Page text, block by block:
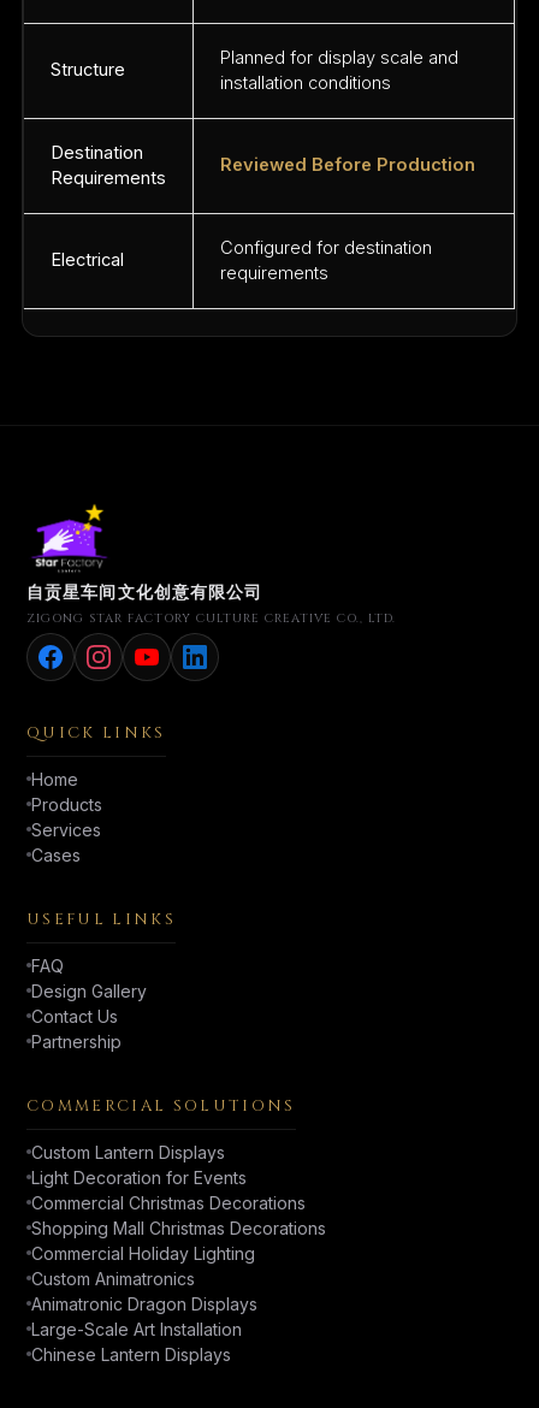
Structure
Planned for display scale and
installation conditions
Destination
Requirements
Reviewed Before Production
Electrical
Configured for destination
requirements
自贡星车间文化创意有限公司
ZIGONG STAR FACTORY CULTURE CREATIVE CO., LTD.
QUICK LINKS
Home
Products
Services
Cases
USEFUL LINKS
FAQ
Design Gallery
Contact Us
Partnership
COMMERCIAL SOLUTIONS
Custom Lantern Displays
Light Decoration for Events
Commercial Christmas Decorations
Shopping Mall Christmas Decorations
Commercial Holiday Lighting
Custom Animatronics
Animatronic Dragon Displays
Large-Scale Art Installation
Chinese Lantern Displays